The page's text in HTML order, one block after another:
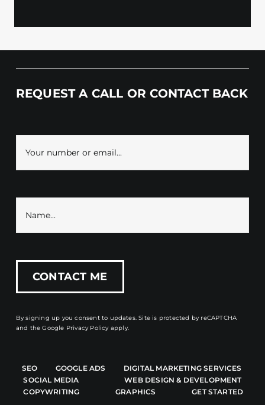
REQUEST A CALL OR CONTACT BACK
By signing up you consent to updates. Site is protected by reCAPTCHA
and theGoogle Privacy Policy apply.
SEO GOOGLE ADS
DIGITAL MARKETING SERVICES
SOCIAL MEDIA
WEB DESIGN & DEVELOPMENT
COPYWRITING
GRAPHICS GET STARTED